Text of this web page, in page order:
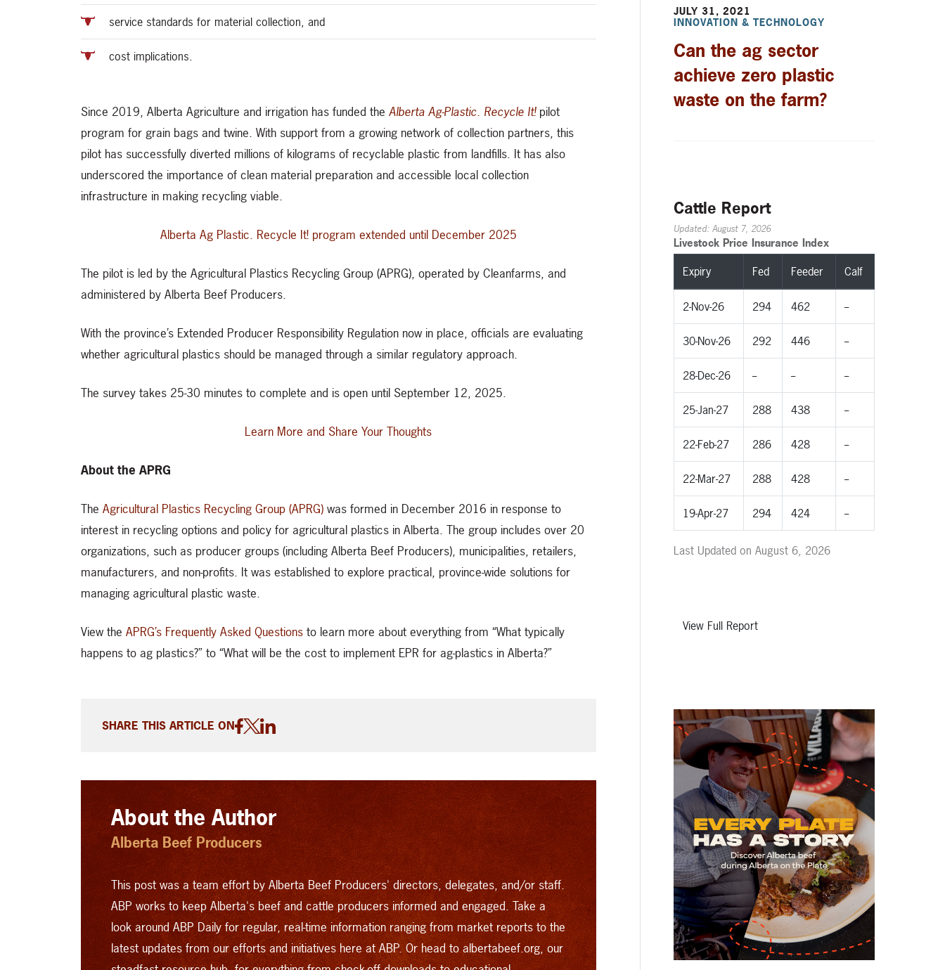
service standards for material collection, and
cost implications.
Since 2019, Alberta Agriculture and irrigation has funded the Alberta Ag-Plastic. Recycle It! pilot
program for grain bags and twine. With support from a growing network of collection partners, this
pilot has successfully diverted millions of kilograms of recyclable plastic from landfills. It has also
underscored the importance of clean material preparation and accessible local collection
infrastructure in making recycling viable.
Alberta Ag Plastic. Recycle It! program extended until December 2025
The pilot is led by the Agricultural Plastics Recycling Group (APRG), operated by Cleanfarms, and
administered by Alberta Beef Producers.
With the province’s Extended Producer Responsibility Regulation now in place, officials are evaluating
whether agricultural plastics should be managed through a similar regulatory approach.
The survey takes 25-30 minutes to complete and is open until September 12, 2025.
Learn More and Share Your Thoughts
About the APRG
The Agricultural Plastics Recycling Group (APRG) was formed in December 2016 in response to
interest in recycling options and policy for agricultural plastics in Alberta. The group includes over 20
organizations, such as producer groups (including Alberta Beef Producers), municipalities, retailers,
manufacturers, and non-profits. It was established to explore practical, province-wide solutions for
managing agricultural plastic waste.
View the APRG’s Frequently Asked Questions to learn more about everything from “What typically
happens to ag plastics?” to “What will be the cost to implement EPR for ag-plastics in Alberta?”
SHARE THIS ARTICLE ON
About the Author
Alberta Beef Producers
This post was a team effort by Alberta Beef Producers' directors, delegates, and/or staff.
ABP works to keep Alberta's beef and cattle producers informed and engaged. Take a
look aroundABP Dailyfor regular, real-time information ranging from market reports to the
latest updates from our efforts and initiatives here at ABP. Or head toalbertabeef.org, our
JULY 31, 2021
INNOVATION & TECHNOLOGY
Can the ag sector
achieve zero plastic
waste on the farm?
Cattle Report
Updated: August 7, 2026
Livestock Price Insurance Index
Expiry Fed Feeder Calf
2-Nov-26 294 462 --
30-Nov-26 292 446 --
28-Dec-26 -- -- --
25-Jan-27 288 438 --
22-Feb-27 286 428 --
22-Mar-27 288 428 --
19-Apr-27 294 424 --
Last Updated on August 6, 2026
View Full Report